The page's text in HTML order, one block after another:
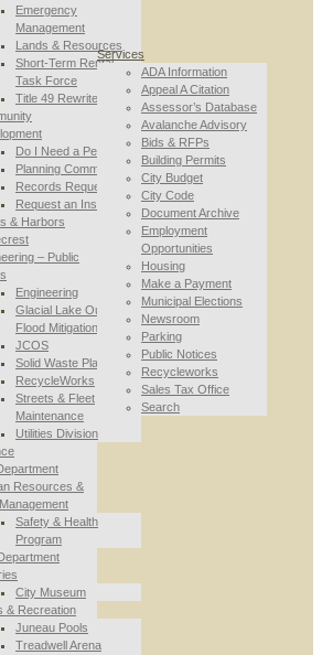
Emergency
Management
Lands & Resources
Short-Term Rental
Task Force
Title 49 Rewrite
Do I Need a Permit
Planning Commission
Records Requests
Request an Inspection
& Harbors
– Public
Engineering
Glacial Lake Outburst
Flood Mitigation
JCOS
Solid Waste Planning
RecycleWorks
Streets & Fleet
Maintenance
Utilities Division
Resources &
Safety & Health
Program
City Museum
& Recreation
Juneau Pools
Treadwell Arena
Services
ADA Information
Appeal A Citation
Assessor’s Database
Avalanche Advisory
Bids & RFPs
Building Permits
City Budget
City Code
Document Archive
Employment
Opportunities
Housing
Make a Payment
Municipal Elections
Newsroom
Parking
Public Notices
Recycleworks
Sales Tax Office
Search